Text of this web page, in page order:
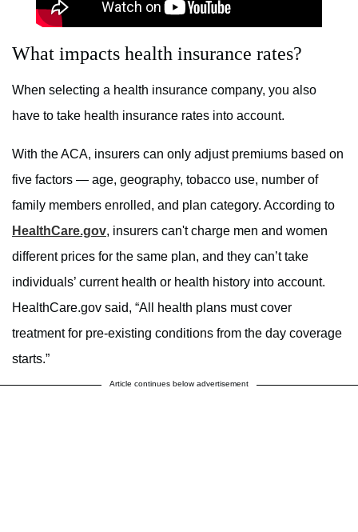
What impacts health insurance rates?
When selecting a health insurance company, you also
have to take health insurance rates into account.
With the ACA, insurers can only adjust premiums based on
five factors — age, geography, tobacco use, number of
family members enrolled, and plan category. According to
HealthCare.gov, insurers can't charge men and women
different prices for the same plan, and they can’t take
individuals’ current health or health history into account.
HealthCare.gov said, “All health plans must cover
treatment for pre-existing conditions from the day coverage
starts.”
Article continues below advertisement